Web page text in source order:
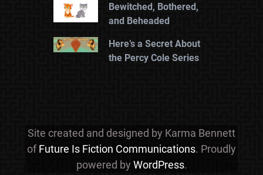
Bewitched, Bothered,
and Beheaded
Here’s a Secret About
the Percy Cole Series
Site created and designed by Karma Bennett
ofFuture Is Fiction Communications. Proudly
powered by WordPress.